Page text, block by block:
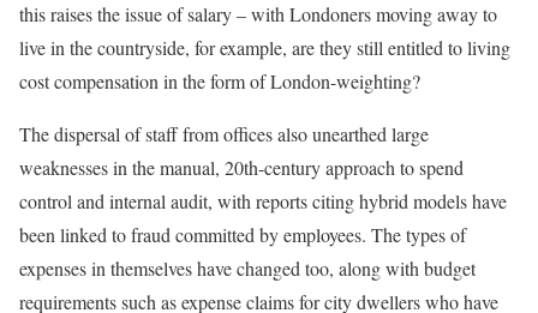
this raises the issue of salary – with Londoners moving away to
live in the countryside, for example, are they still entitled to living
cost compensation in the form of London-weighting?
The dispersal of staff from offices also unearthed large
weaknesses in the manual, 20th-century approach to spend
control and internal audit, with reports citing hybrid models have
been linked to fraud committed by employees. The types of
expenses in themselves have changed too, along with budget
requirements such as expense claims for city dwellers who have